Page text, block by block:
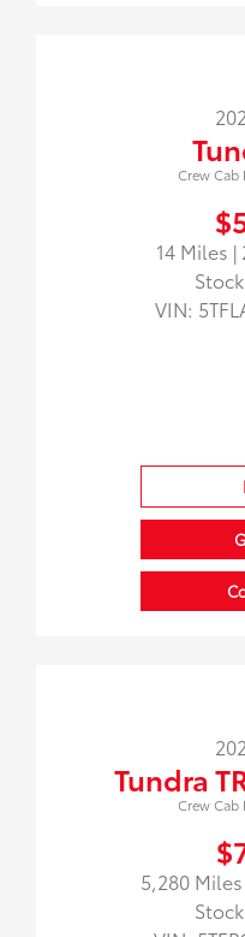
Crew Cab
14 Miles |
VIN:
Tundra
Crew Cab
5,280 Miles